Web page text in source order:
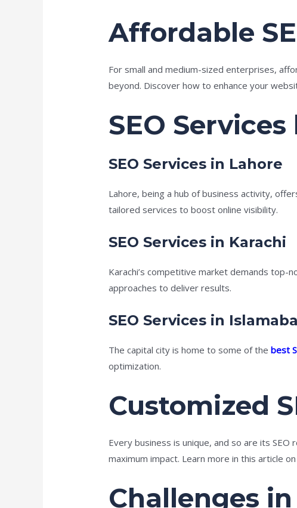
Affordable
For small and medium-sized enterprises,
beyond. Discover how to enhance your
SEO
SEO Services in Lahore
Lahore, being a hub of business activity,
tailored services to boost online visibility.
SEO Services in Karachi
Karachi’s competitive market demands
approaches to deliver results.
SEO Services in
The capital city is home to some of thebest
optimization.
Customized
Every business is unique, and so are its
maximum impact. Learn more in this article
Challenges in